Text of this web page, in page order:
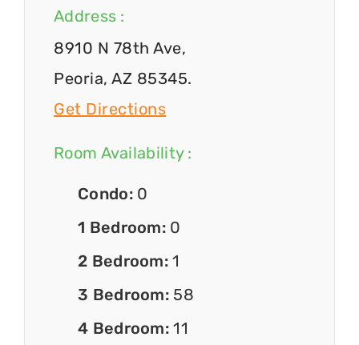
Address :
8910 N 78th Ave,
Peoria, AZ 85345.
Get Directions
Room Availability :
Condo: 0
1 Bedroom: 0
2 Bedroom:1
3 Bedroom: 58
4 Bedroom:11